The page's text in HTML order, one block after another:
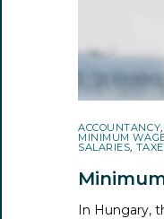
ACCOUNTANCY,
MINIMUM
SALARIES,
In Hungary,